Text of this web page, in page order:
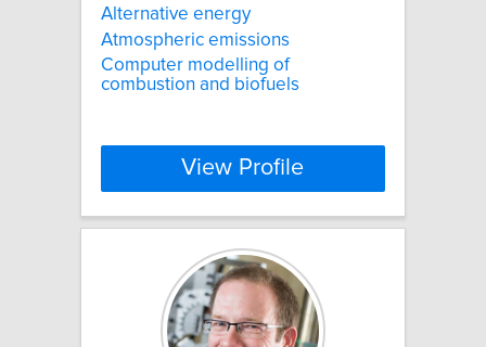
Alternative energy
Atmospheric emissions
Computer modelling of
combustion and biofuels
View Profile